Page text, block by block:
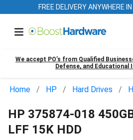
FREE DELIVERY ANYWHERE
We accept PO’s from Qualified
Defense, and
Home HP Hard Drives
HP 375874-018
LFF 15K HDD